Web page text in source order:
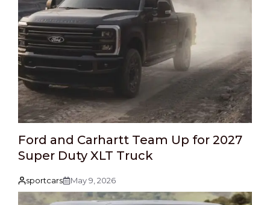
Ford and Carhartt Team Up for 2027
Super Duty XLT Truck
sportcars May 9, 2026